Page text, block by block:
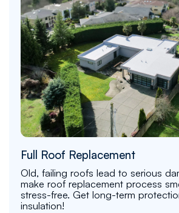
Full Roof Replacement
Old, failing roofs lead to serious
make roof replacement process
stress-free. Get long-term
insulation!